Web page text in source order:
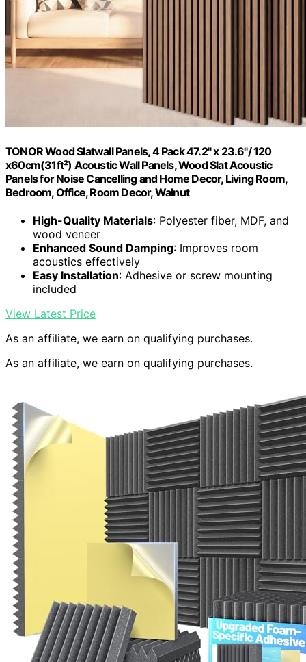
TONOR Wood Slatwall Panels, 4 Pack 47.2" x 23.6"/ 120
x60cm(31ft²) Acoustic Wall Panels, Wood Slat Acoustic
Panels for Noise Cancelling and Home Decor, Living Room,
Bedroom, Office, Room Decor, Walnut
High-Quality Materials: Polyester fiber, MDF, and
wood veneer
Enhanced Sound Damping: Improves room
acoustics effectively
Easy Installation: Adhesive or screw mounting
included
View Latest Price
As an affiliate, we earn on qualifying purchases.
As an affiliate, we earn on qualifying purchases.